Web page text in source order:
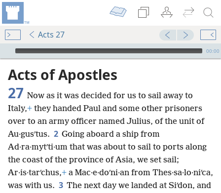
Acts 27
mejs.audio-player
00:00
Acts of Apostles
27 Now as it was decided for us to sail away to
Italy,+ they handed Paul and some other prisoners
over to an army officer named Julius, of the unit of
Au·gusʹtus. 2 Going aboard a ship from
Ad·ra·mytʹti·um that was about to sail to ports along
the coast of the province of Asia, we set sail;
Ar·is·tarʹchus,+ a Mac·e·doʹni·an from Thes·sa·lo·niʹca,
was with us. 3 The next day we landed at Siʹdon, and